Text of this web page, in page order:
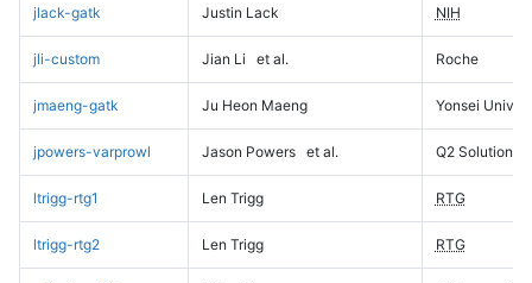
jlack-gatk Justin Lack NIH
jli-custom Jian Li et al. Roche
jmaeng-gatk Ju Heon Maeng Yonsei
jpowers-varprowl Jason Powers et al. Q2 Solutions
ltrigg-rtg1 Len Trigg RTG
ltrigg-rtg2 Len Trigg RTG